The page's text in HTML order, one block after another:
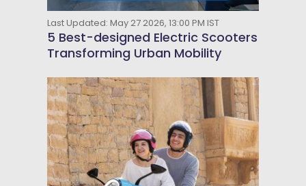
Last Updated: May 27 2026, 13:00 PM IST
5 Best-designed Electric Scooters
Transforming Urban Mobility